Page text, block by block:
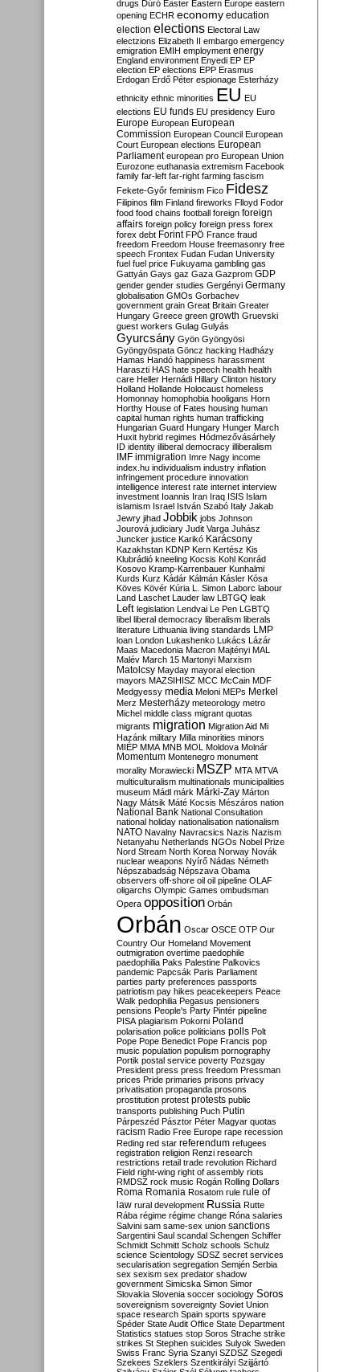
drugs Dúró Easter Eastern Europe eastern
opening ECHR economy education
election elections Electoral Law
electzions Elizabeth II embargo emergency
emigration EMIH employment energy
England environment Enyedi EP EP
election EP elections EPP Erasmus
Erdogan Erdő Péter espionage Esterházy
ethnicity ethnic minorities EU EU
elections EU funds EU presidency Euro
Europe European European
Commission European Council European
Court European elections European
Parliament european pro European Union
Eurozone euthanasia extremism Facebook
family far-left far-right farming fascism
Fekete-Győr feminism Fico Fidesz
Filipinos film Finland fireworks Flloyd Fodor
food food chains football foreign foreign
affairs foreign policy foreign press forex
forex debt Forint FPÖ France fraud
freedom Freedom House freemasonry free
speech Frontex Fudan Fudan University
fuel fuel price Fukuyama gambling gas
Gattyán Gays gaz Gaza Gazprom GDP
gender gender studies Gergényi Germany
globalisation GMOs Gorbachev
government grain Great Britain Greater
Hungary Greece green growth Gruevski
guest workers Gulag Gulyás
Gyurcsány Gyön Gyöngyösi
Gyöngyöspata Göncz hacking Hadházy
Hamas Handó happiness harassment
Haraszti HAS hate speech health health
care Heller Hernádi Hillary Clinton history
Holland Hollande Holocaust homeless
Homonnay homophobia hooligans Horn
Horthy House of Fates housing human
capital human rights human trafficking
Hungarian Guard Hungary Hunger March
Huxit hybrid regimes Hódmezővásárhely
ID identity illiberal democracy illiberalism
IMF immigration Imre Nagy income
index.hu individualism industry inflation
infringement procedure innovation
intelligence interest rate internet interview
investment Ioannis Iran Iraq ISIS Islam
islamism Israel István Szabó Italy Jakab
Jewry jihad Jobbik jobs Johnson
Jourová judiciary Judit Varga Juhász
Juncker justice Karikó Karácsony
Kazakhstan KDNP Kern Kertész Kis
Klubrádió kneeling Kocsis Kohl Konrád
Kosovo Kramp-Karrenbauer Kunhalmi
Kurds Kurz Kádár Kálmán Kásler Kósa
Köves Kövér Kúria L. Simon Laborc labour
Land Laschet Lauder law LBTGQ leak
Left legislation Lendvai Le Pen LGBTQ
libel liberal democracy liberalism liberals
literature Lithuania living standards LMP
loan London Lukashenko Lukács Lázár
Maas Macedonia Macron Majtényi MAL
Malév March 15 Martonyi Marxism
Matolcsy Mayday mayoral election
mayors MAZSIHISZ MCC McCain MDF
Medgyessy media Meloni MEPs Merkel
Merz Mesterházy meteorology metro
Michel middle class migrant quotas
migrants migration Migration Aid Mi
Hazánk military Milla minorities minors
MIÉP MMA MNB MOL Moldova Molnár
Momentum Montenegro monument
morality Morawiecki MSZP MTA MTVA
multiculturalism multinationals municipalities
museum Mádl márk Márki-Zay Márton
Nagy Mátsik Máté Kocsis Mészáros nation
National Bank National Consultation
national holiday nationalisation nationalism
NATO Navalny Navracsics Nazis Nazism
Netanyahu Netherlands NGOs Nobel Prize
Nord Stream North Korea Norway Novák
nuclear weapons Nyírő Nádas Németh
Népszabadság Népszava Obama
observers off-shore oil oil pipeline OLAF
oligarchs Olympic Games ombudsman
Opera opposition Orbán
Orbán Oscar OSCE OTP Our
Country Our Homeland Movement
outmigration overtime paedophile
paedophilia Paks Palestine Palkovics
pandemic Papcsák Paris Parliament
parties party preferences passports
patriotism pay hikes peacekeepers Peace
Walk pedophilia Pegasus pensioners
pensions People's Party Pintér pipeline
PISA plagiarism Pokorni Poland
polarisation police politicians polls Polt
Pope Pope Benedict Pope Francis pop
music population populism pornography
Portik postal service poverty Pozsgay
President press press freedom Pressman
prices Pride primaries prisons privacy
privatisation propaganda prosons
prostitution protest protests public
transports publishing Puch Putin
Párpeszéd Pásztor Péter Magyar quotas
racism Radio Free Europe rape recession
Reding red star referendum refugees
registration religion Renzi research
restrictions retail trade revolution Richard
Field right-wing right of assembly riots
RMDSZ rock music Rogán Rolling Dollars
Roma Romania Rosatom rule rule of
law rural development Russia Rutte
Rába régime régime change Róna salaries
Salvini sam same-sex union sanctions
Sargentini Saul scandal Schengen Schiffer
Schmidt Schmitt Scholz schools Schulz
science Scientology SDSZ secret services
secularisation segregation Semjén Serbia
sex sexism sex predator shadow
government Simicska Simon Simor
Slovakia Slovenia soccer sociology Soros
sovereignism sovereignty Soviet Union
space research Spain sports spyware
Spéder State Audit Office State Department
Statistics statues stop Soros Strache strike
strikes St Stephen suicides Sulyok Sweden
Swiss Franc Syria Szanyi SZDSZ Szegedi
Szekees Szeklers Szentkirályi Szijjártó